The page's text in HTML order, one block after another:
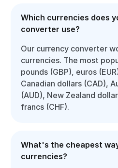
Which currencies does
converter use?
Our currency converter
currencies. The most
pounds (GBP), euros
Canadian dollars (CAD),
(AUD), New Zealand
francs (CHF).
What's the cheapest
currencies?